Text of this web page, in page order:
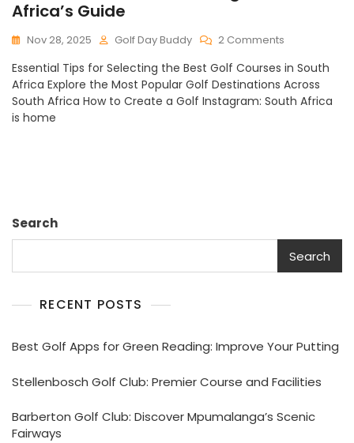
Africa’s Guide
Nov 28, 2025 Golf Day Buddy 2 Comments
To
Create
A
Essential Tips for Selecting the Best Golf Courses in South
Africa Explore the Most Popular Golf Destinations Across
South Africa How to Create a Golf Instagram: South Africa
is home
Search
Search
RECENT POSTS
Best Golf Apps for Green Reading: Improve Your Putting
Stellenbosch Golf Club: Premier Course and Facilities
Barberton Golf Club: Discover Mpumalanga’s Scenic
Fairways